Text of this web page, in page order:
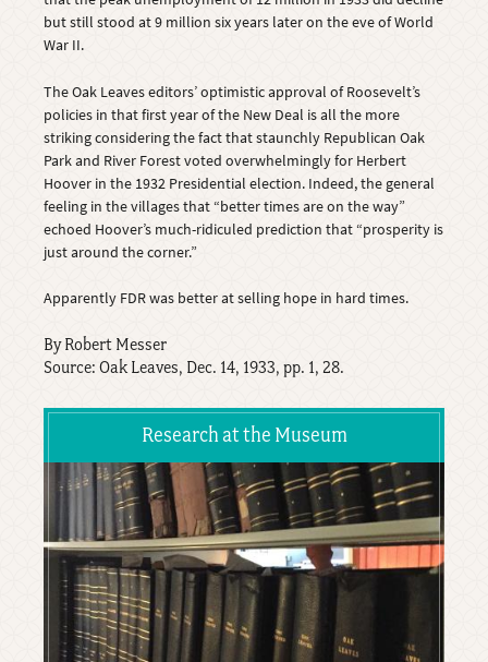
but still stood at 9 million six years later on the eve of World
War II.
The Oak Leaves editors’ optimistic approval of Roosevelt’s
policies in that first year of the New Deal is all the more
striking considering the fact that staunchly Republican Oak
Park and River Forest voted overwhelmingly for Herbert
Hoover in the 1932 Presidential election. Indeed, the general
feeling in the villages that “better times are on the way”
echoed Hoover’s much-ridiculed prediction that “prosperity is
just around the corner.”
Apparently FDR was better at selling hope in hard times.
By Robert Messer
Source: Oak Leaves, Dec. 14, 1933, pp. 1, 28.
Research at the Museum